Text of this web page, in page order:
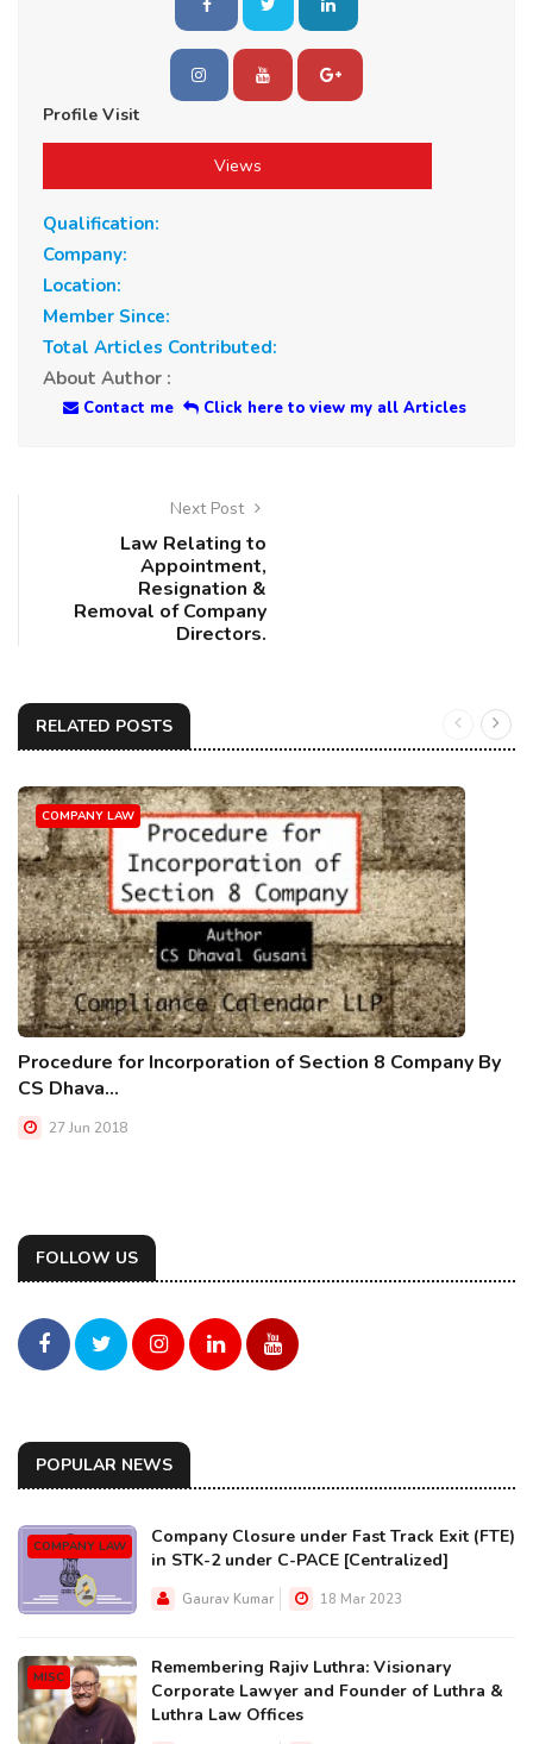
Profile Visit
Views
Qualification:
Company:
Location:
Member Since:
Total Articles Contributed:
About Author :
Contact me Click here to view my all Articles
Next Post
Law Relating to
Appointment,
Resignation &
Removal of Company
Directors.
RELATED POSTS
COMPANY LAW
Procedure for Incorporation of Section 8 Company By
CS Dhava...
27 Jun 2018
FOLLOW US
POPULAR NEWS
COMPANY LAW
Company Closure under Fast Track Exit (FTE)
in STK-2 under C-PACE [Centralized]
Gaurav Kumar 18 Mar 2023
MISC
Remembering Rajiv Luthra: Visionary
Corporate Lawyer and Founder of Luthra &
Luthra Law Offices